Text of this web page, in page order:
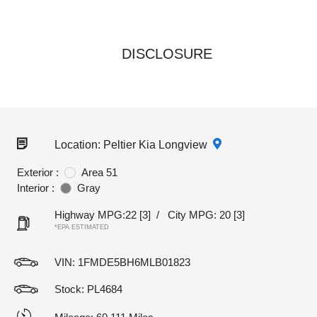
DISCLOSURE
Location: Peltier Kia Longview
Exterior :
Area 51
Interior :
Gray
Highway MPG:22 [3] / City MPG: 20 [3]
*EPA ESTIMATED
VIN: 1FMDE5BH6MLB01823
Stock: PL4684